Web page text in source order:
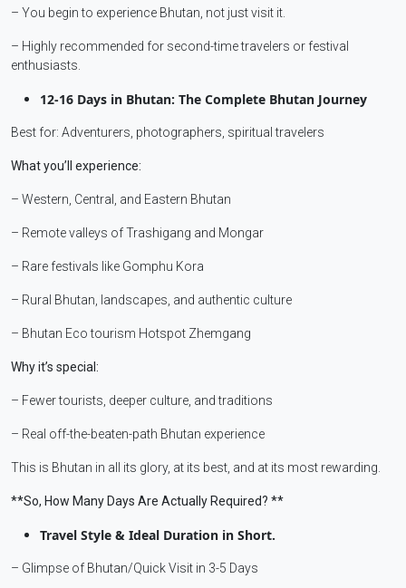
– You begin to experience Bhutan, not just visit it.
– Highly recommended for second-time travelers or festival
enthusiasts.
12-16 Days in Bhutan: The Complete Bhutan Journey
Best for: Adventurers, photographers, spiritual travelers
What you’ll experience:
– Western, Central, and Eastern Bhutan
– Remote valleys of Trashigang and Mongar
– Rare festivals like Gomphu Kora
– Rural Bhutan, landscapes, and authentic culture
– Bhutan Eco tourism Hotspot Zhemgang
Why it’s special:
– Fewer tourists, deeper culture, and traditions
– Real off-the-beaten-path Bhutan experience
This is Bhutan in all its glory, at its best, and at its most rewarding.
**So, How Many Days Are Actually Required? **
Travel Style & Ideal Duration in Short.
– Glimpse of Bhutan/Quick Visit in 3-5 Days